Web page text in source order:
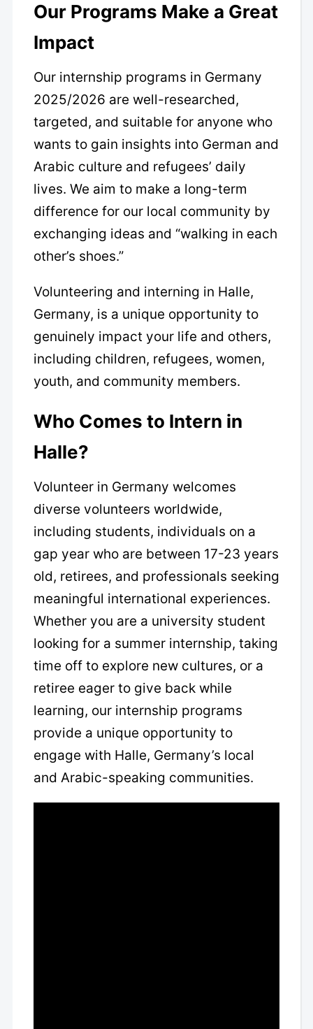
Our Programs Make a Great
Impact
Our internship programs in Germany
2025/2026 are well-researched,
targeted, and suitable for anyone who
wants to gain insights into German and
Arabic culture and refugees’ daily
lives. We aim to make a long-term
difference for our local community by
exchanging ideas and “walking in each
other’s shoes.”
Volunteering and interning in Halle,
Germany, is a unique opportunity to
genuinely impact your life and others,
including children, refugees, women,
youth, and community members.
Who Comes to Intern in
Halle?
Volunteer in Germany welcomes
diverse volunteers worldwide,
including students, individuals on a
gap year who are between 17-23 years
old, retirees, and professionals seeking
meaningful international experiences.
Whether you are a university student
looking for a summer internship, taking
time off to explore new cultures, or a
retiree eager to give back while
learning, our internship programs
provide a unique opportunity to
engage with Halle, Germany’s local
and Arabic-speaking communities.